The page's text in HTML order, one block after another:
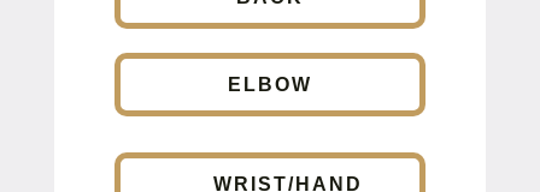
ELBOW
WRIST/HAND